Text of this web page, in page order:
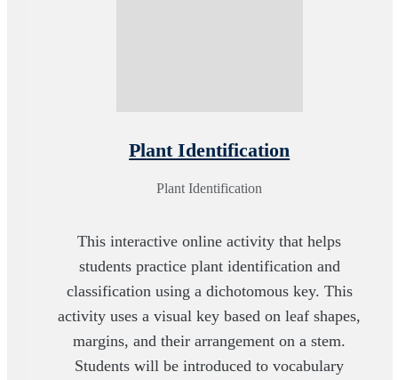
Plant Identification
Plant Identification
This interactive online activity that helps
students practice plant identification and
classification using a dichotomous key. This
activity uses a visual key based on leaf shapes,
margins, and their arrangement on a stem.
Students will be introduced to vocabulary